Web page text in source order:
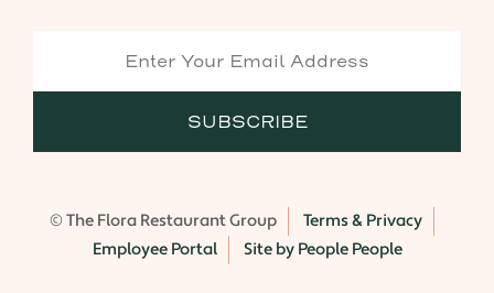
© The Flora Restaurant Group
Terms & Privacy
Employee Portal
Site by People People